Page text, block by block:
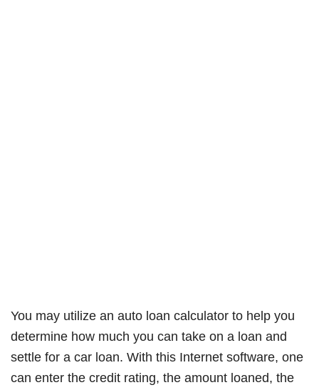
You may utilize an auto loan calculator to help you
determine how much you can take on a loan and
settle for a car loan. With this Internet software, one
can enter the credit rating, the amount loaned, the